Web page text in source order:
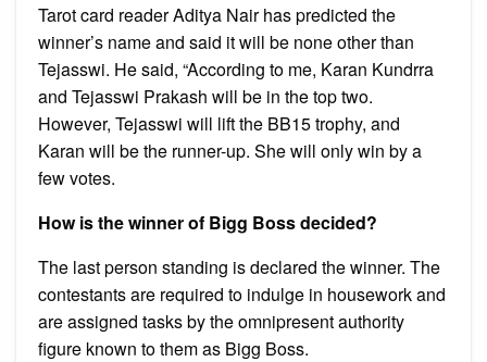
Tarot card reader Aditya Nair has predicted the
winner’s name and said it will be none other than
Tejasswi. He said, “According to me, Karan Kundrra
and Tejasswi Prakash will be in the top two.
However, Tejasswi will lift the BB15 trophy, and
Karan will be the runner-up. She will only win by a
few votes.
How is the winner of Bigg Boss decided?
The last person standing is declared the winner. The
contestants are required to indulge in housework and
are assigned tasks by the omnipresent authority
figure known to them as Bigg Boss.